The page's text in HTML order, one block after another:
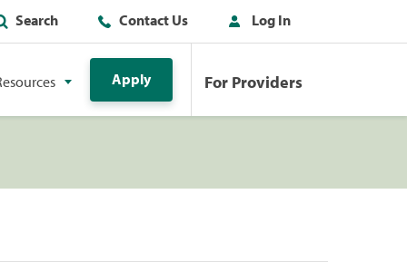
Search Contact Us Log In
Apply For Providers